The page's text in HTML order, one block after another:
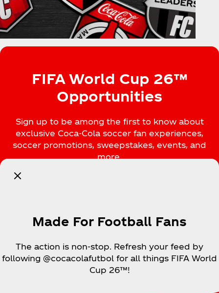
FIFA World Cup 26™
Opportunities
Sign up to be among the first to know about
exclusive Coca‑Cola soccer fan experiences,
soccer promotions, sweepstakes, events, and
more.
Made For Football Fans
The action is non-stop. Refresh your feed by
following @cocacolafutbol for all things FIFA World
Cup 26™!